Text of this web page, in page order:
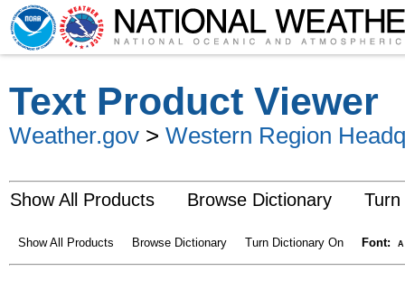
Text Product Viewer
Weather.gov > Western Region
Show All Products Browse Dictionary
Show All Products Browse Dictionary Turn Dictionary On Font: A